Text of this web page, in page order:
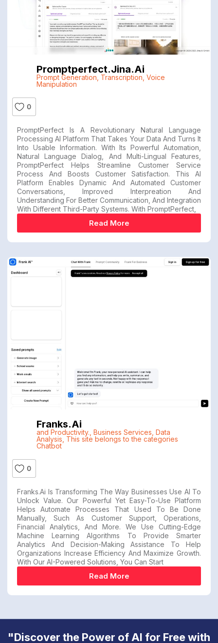
Promptperfect.jina.ai
Prompt Generation Transcription Voice
Manipulation
0
PromptPerfect Is A Revolutionary Natural Language
Processing AI Platform That Takes Your Data And Turns It
Into Usable Information. With Its Powerful Automation,
Natural Language Dialog, And Multi-Lingual Features,
PromptPerfect Helps Streamline Customer Service
Process And Boosts Customer Satisfaction. This AI
Platform Enables Dynamic And Automated Customer
Conversations, Improved Interpreation And
Understanding For Better Communication, And Integration
With Different Third-Party Systems. With PromptPerfect,
Read More
Franks.ai
and Productivity. Business Services Data
Analysis This site belongs to the categories
Chatbot
0
Franks.ai Is Transforming The Way Businesses Use AI To
Unlock Value. Our Powerful Yet Easy-To-Use Platform
Helps Automate Processes That Used To Be Done
Manually, Such As Customer Support, Operations,
Financial Analytics, And More. We Use Cutting-Edge
Machine Learning Algorithms To Provide Smarter
Analytics And Decision-Making Assistance To Help
Organizations Increase Efficiency And Maximize Growth.
With Our AI-Powered Solutions, You Can Start
Read More
"Discover the Power of AI for Free with